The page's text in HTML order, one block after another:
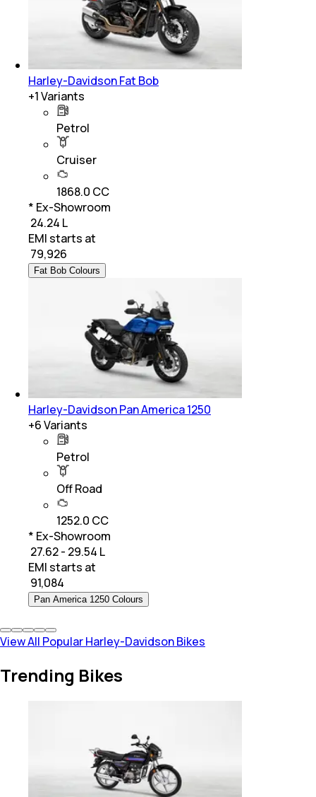
Harley-Davidson Fat Bob
+1Variants
Petrol
Cruiser
1868.0 CC
* Ex-Showroom
₹ 24.24 L
EMI starts at
79,926
Fat Bob Colours
Harley-Davidson Pan America 1250
+6Variants
Petrol
Off Road
1252.0 CC
* Ex-Showroom
₹ 27.62 - 29.54 L
EMI starts at
91,084
Pan America 1250 Colours
View All Popular Harley-Davidson Bikes
Trending Bikes